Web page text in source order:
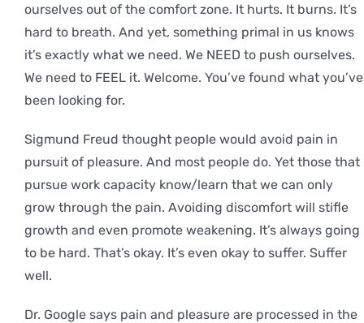
ourselves out of the comfort zone. It hurts. It burns. It’s
hard to breath. And yet, something primal in us knows
it’s exactly what we need. We NEED to push ourselves.
We need to FEEL it. Welcome. You’ve found what you’ve
been looking for.
Sigmund Freud thought people would avoid pain in
pursuit of pleasure. And most people do. Yet those that
pursue work capacity know/learn that we can only
grow through the pain. Avoiding discomfort will stifle
growth and even promote weakening. It’s always going
to be hard. That’s okay. It’s even okay to suffer. Suffer
well.
Dr. Google says pain and pleasure are processed in the